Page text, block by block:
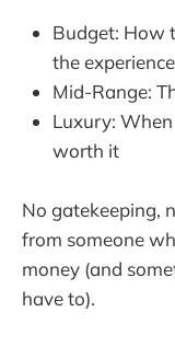
Budget: How
the experience
Mid-Range:
Luxury:
worth it
No gatekeeping,
from someone
money (and
have to).